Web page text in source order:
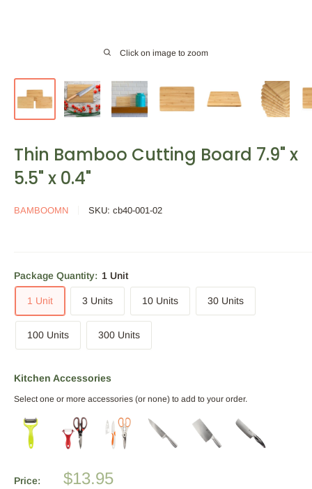
Click on image to zoom
Thin Bamboo Cutting Board 7.9" x
5.5" x 0.4"
BAMBOOMN SKU: cb40-001-02
Package Quantity: 1 Unit
1 Unit 3 Units 10 Units 30 Units
100 Units 300 Units
Kitchen Accessories
Select one or more accessories (or none) to add to your order.
Price:
Sale
$13.95